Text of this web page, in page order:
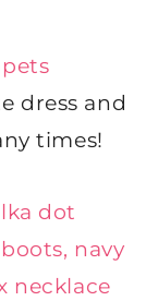
dress and
times!